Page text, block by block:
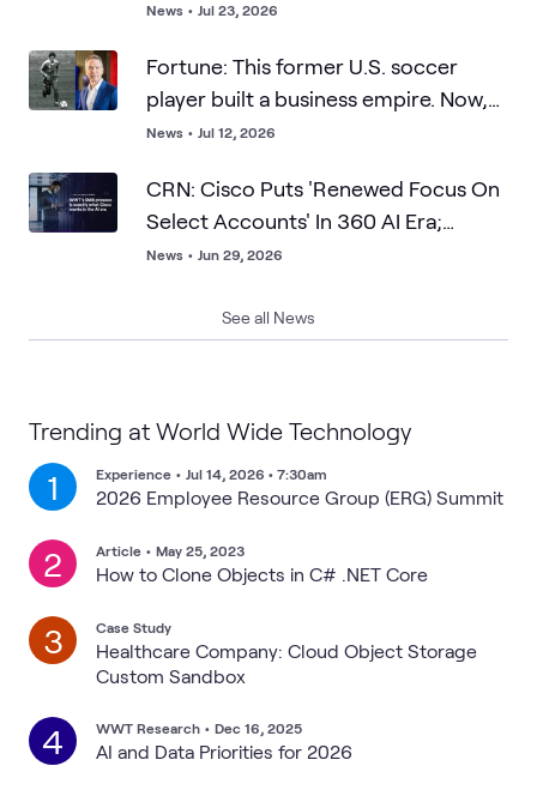
News • Jul 23, 2026
Fortune: This former U.S. soccer
player built a business empire. Now,
he says resilience matters more than
proof
News • Jul 12, 2026
CRN: Cisco Puts 'Renewed Focus On
Select Accounts' In 360 AI Era;
WWT's SMB Prowess Is What Cisco
News • Jun 29, 2026
See all News
Trending at World Wide Technology
1 Experience • Jul 14, 2026 • 7:30am
2026 Employee Resource Group (ERG) Summit
2 Article • May 25, 2023
How to Clone Objects in C# .NET Core
3 Case Study
Healthcare Company: Cloud Object Storage
Custom Sandbox
4 WWT Research • Dec 16, 2025
AI and Data Priorities for 2026